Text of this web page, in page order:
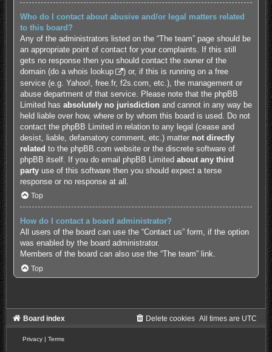
Who do I contact about abusive and/or legal matters related
to this board?
Any of the administrators listed on the “The team” page should be
an appropriate point of contact for your complaints. If this still
gets no response then you should contact the owner of the
domain (do a whois lookup
) or, if this is running on a free
service (e.g. Yahoo!, free.fr, f2s.com, etc.), the management or
abuse department of that service. Please note that the phpBB
Limited has absolutely no jurisdiction and cannot in any way be
held liable over how, where or by whom this board is used. Do not
contact the phpBB Limited in relation to any legal (cease and
desist, liable, defamatory comment, etc.) matter not directly
related to the phpBB.com website or the discrete software of
phpBB itself. If you do email phpBB Limited about any third
partyuse of this software then you should expect a terse
response or no response at all.
Top
How do I contact a board administrator?
All users of the board can use the “Contact us” form, if the option
was enabled by the board administrator.
Members of the board can also use the “The team” link.
Top
Board index All times are UTC
Delete cookies
Privacy | Terms